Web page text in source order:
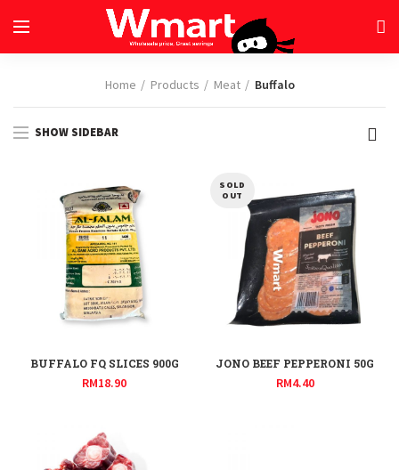
Home Products Meat Buffalo
SHOW SIDEBAR
BUFFALO FQ SLICES 900G
RM18.90
SOLD
OUT
JONO BEEF PEPPERONI 50G
RM4.40